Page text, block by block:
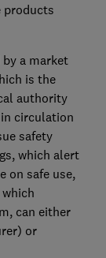
products
a market
is the
authority
circulation
safety
which alert
on safe use,
can either
or